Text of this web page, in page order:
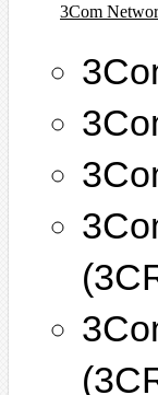
3Com